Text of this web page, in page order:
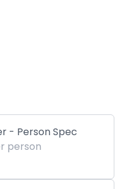
- Person Spec
person